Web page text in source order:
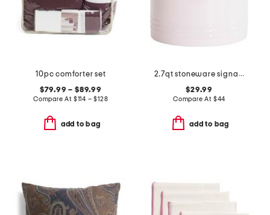
10pc comforter set
$79.99 – $89.99
Compare At $114 – $128
add to bag
2.7qt stoneware signature utensil crock
$29.99
Compare At $44
add to bag